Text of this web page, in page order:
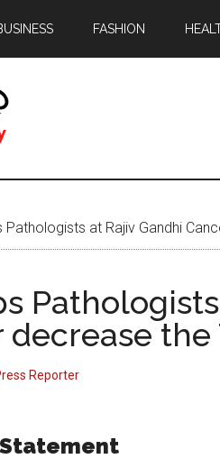
FASHION
Pathologists at Rajiv Gandhi
decrease the
Reporter